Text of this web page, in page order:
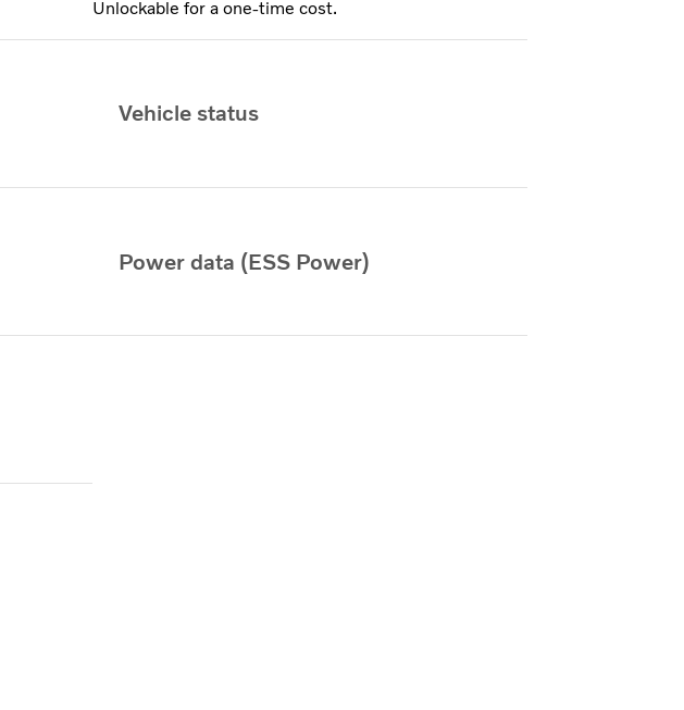
Unlockable for a one-time cost.
Vehicle status
Power data (ESS Power)